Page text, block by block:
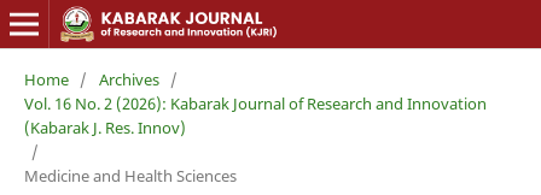
Home / Archives /
Vol. 16 No. 2 (2026): Kabarak Journal of Research and Innovation
(Kabarak J. Res. Innov)
/
Medicine and Health Sciences